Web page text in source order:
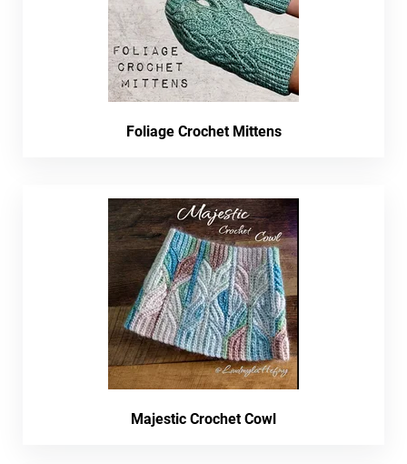
Foliage Crochet Mittens
Majestic Crochet Cowl